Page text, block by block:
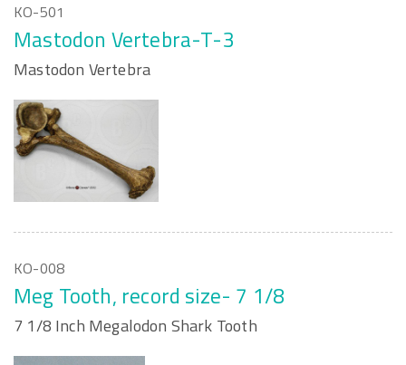
KO-501
Mastodon Vertebra-T-3
Mastodon Vertebra
KO-008
Meg Tooth, record size- 7 1/8
7 1/8 Inch Megalodon Shark Tooth